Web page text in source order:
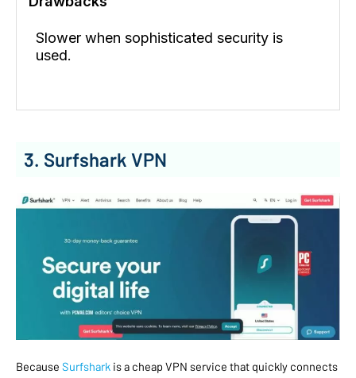
Slower when sophisticated security is
used.
3. Surfshark VPN
Because Surfshark is a cheap VPN service that quickly connects